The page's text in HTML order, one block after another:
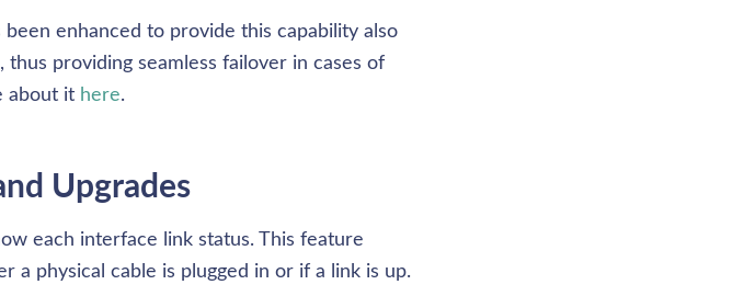
enhanced to provide this capability also
providing seamless failover in cases of
about it here.
Upgrades
each interface link status. This feature
a physical cable is plugged in or if a link is up.